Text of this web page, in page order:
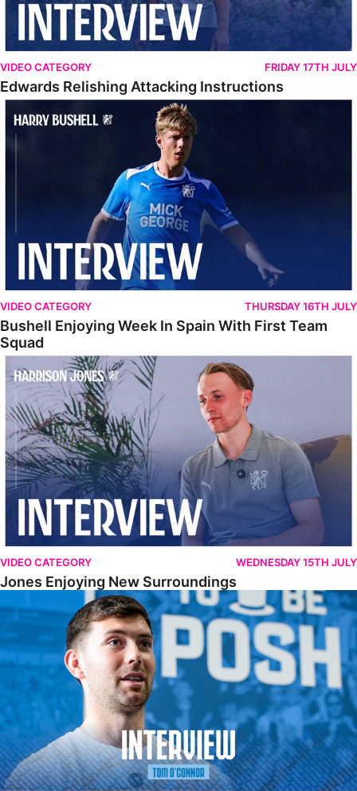
VIDEO CATEGORY FRIDAY 17TH JULY
Edwards Relishing Attacking Instructions
Bushell Enjoying Week In Spain With First Team Squad
VIDEO CATEGORY THURSDAY 16TH JULY
Bushell Enjoying Week In Spain With First Team
Squad
Jones Enjoying New Surroundings
VIDEO CATEGORY WEDNESDAY 15TH JULY
Jones Enjoying New Surroundings
O'Connor Pleased To Be Back At Posh